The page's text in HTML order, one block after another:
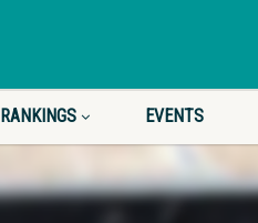
RANKINGS EVENTS